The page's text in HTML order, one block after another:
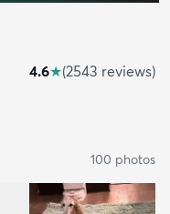
4.6★(2543 reviews)
100 photos